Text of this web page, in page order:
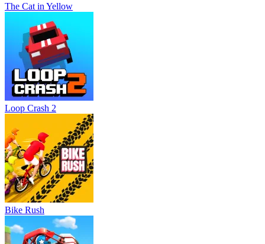
The Cat in Yellow
Loop Crash 2
Bike Rush